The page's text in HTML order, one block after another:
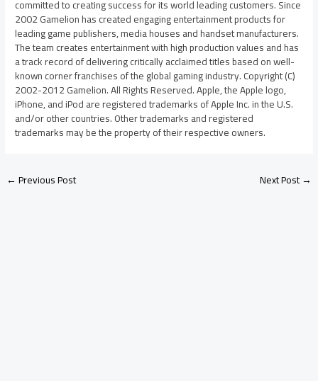
committed to creating success for its world leading customers. Since
2002 Gamelion has created engaging entertainment products for
leading game publishers, media houses and handset manufacturers.
The team creates entertainment with high production values and has
a track record of delivering critically acclaimed titles based on well-
known corner franchises of the global gaming industry. Copyright (C)
2002-2012 Gamelion. All Rights Reserved. Apple, the Apple logo,
iPhone, and iPod are registered trademarks of Apple Inc. in the U.S.
and/or other countries. Other trademarks and registered
trademarks may be the property of their respective owners.
←Previous Post Next Post→